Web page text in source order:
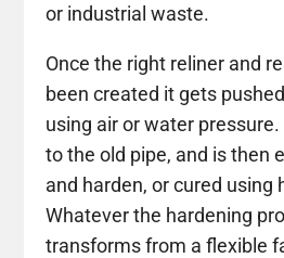
or industrial waste.
Once the right reliner and
been created it gets
using air or water
to the old pipe, and is then
and harden, or cured using
Whatever the hardening
transforms from a flexible